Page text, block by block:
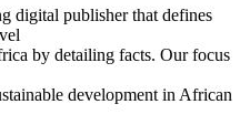
digital publisher that defines
by detailing facts. Our focus
development in African